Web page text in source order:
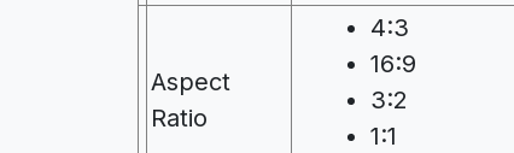
Aspect
Ratio
4:3
16:9
3:2
1:1